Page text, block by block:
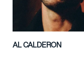
AL CALDERON